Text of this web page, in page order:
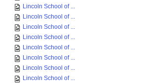
Lincoln School of ...
Lincoln School of ...
Lincoln School of ...
Lincoln School of ...
Lincoln School of ...
Lincoln School of ...
Lincoln School of ...
Lincoln School of ...